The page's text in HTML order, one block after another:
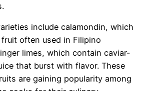
include calamondin, which
often used in Filipino
limes, which contain caviar-
that burst with flavor. These
are gaining popularity among